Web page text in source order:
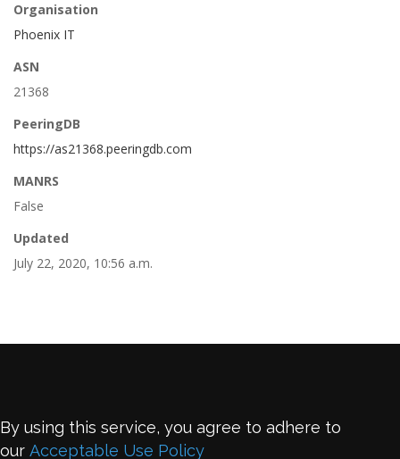
Organisation
Phoenix IT
ASN
21368
PeeringDB
https://as21368.peeringdb.com
MANRS
False
Updated
July 22, 2020, 10:56 a.m.
By using this service, you agree to adhere to
our Acceptable Use Policy